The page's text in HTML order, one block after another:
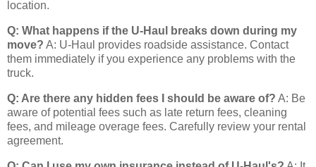
location.
Q: What happens if the U-Haul breaks down during my
move? A: U-Haul provides roadside assistance. Contact
them immediately if you experience any problems with the
truck.
Q: Are there any hidden fees I should be aware of? A: Be
aware of potential fees such as late return fees, cleaning
fees, and mileage overage fees. Carefully review your rental
agreement.